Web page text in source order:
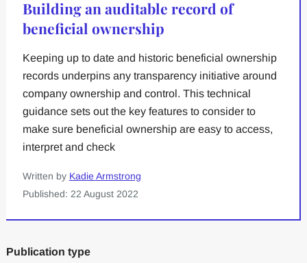
Building an auditable record of
beneficial ownership
Keeping up to date and historic beneficial ownership
records underpins any transparency initiative around
company ownership and control. This technical
guidance sets out the key features to consider to
make sure beneficial ownership are easy to access,
interpret and check
Written by Kadie Armstrong
Published: 22 August 2022
Publication type